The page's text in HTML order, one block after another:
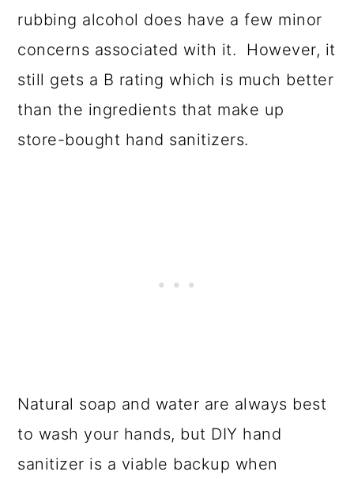
rubbing alcohol does have a few minor
concerns associated with it. However, it
still gets a B rating which is much better
than the ingredients that make up
store-bought hand sanitizers.
Natural soap and water are always best
to wash your hands, but DIY hand
sanitizer is a viable backup when